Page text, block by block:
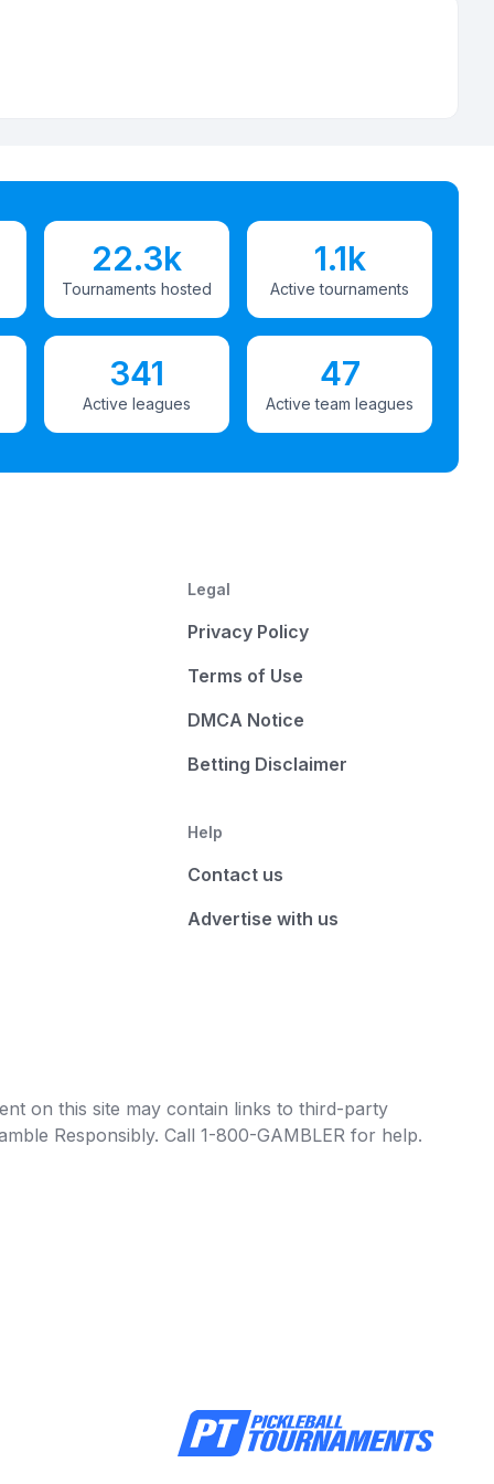
22.3k
Tournaments hosted
1.1k
Active tournaments
341
Active leagues
47
Active team leagues
Legal
Privacy Policy
Terms of Use
DMCA Notice
Betting Disclaimer
Help
Contact us
Advertise with us
on this site may contain links to third-party
Responsibly. Call 1-800-GAMBLER for help.